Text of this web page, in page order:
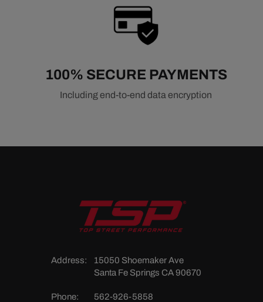
100% SECURE PAYMENTS
Including end-to-end data encryption
Address:
15050 Shoemaker Ave
Santa Fe Springs CA 90670
Phone: 562-926-5858